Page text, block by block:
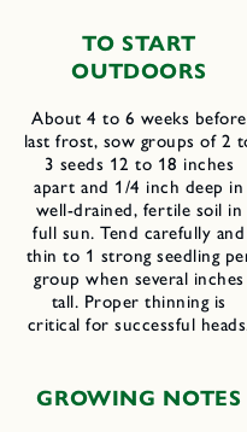
TO START
OUTDOORS
About 4 to 6 weeks before
last frost, sow groups of 2
3 seeds 12 to 18 inches
apart and 1/4 inch deep in
well-drained, fertile soil in
full sun. Tend carefully and
thin to 1 strong seedling
group when several inches
tall. Proper thinning is
critical for successful
GROWING NOTES